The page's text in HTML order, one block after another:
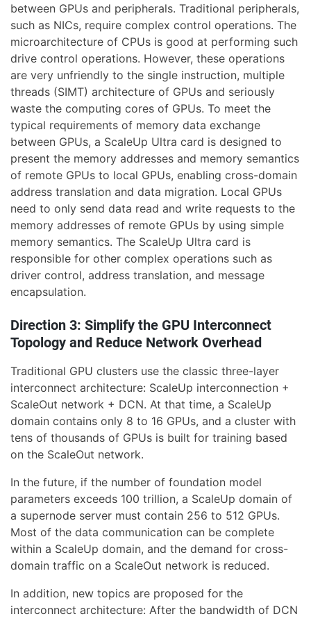
between GPUs and peripherals. Traditional peripherals,
such as NICs, require complex control operations. The
microarchitecture of CPUs is good at performing such
drive control operations. However, these operations
are very unfriendly to the single instruction, multiple
threads (SIMT) architecture of GPUs and seriously
waste the computing cores of GPUs. To meet the
typical requirements of memory data exchange
between GPUs, a ScaleUp Ultra card is designed to
present the memory addresses and memory semantics
of remote GPUs to local GPUs, enabling cross-domain
address translation and data migration. Local GPUs
need to only send data read and write requests to the
memory addresses of remote GPUs by using simple
memory semantics. The ScaleUp Ultra card is
responsible for other complex operations such as
driver control, address translation, and message
encapsulation.
Direction 3: Simplify the GPU Interconnect
Topology and Reduce Network Overhead
Traditional GPU clusters use the classic three-layer
interconnect architecture: ScaleUp interconnection +
ScaleOut network + DCN. At that time, a ScaleUp
domain contains only 8 to 16 GPUs, and a cluster with
tens of thousands of GPUs is built for training based
on the ScaleOut network.
In the future, if the number of foundation model
parameters exceeds 100 trillion, a ScaleUp domain of
a supernode server must contain 256 to 512 GPUs.
Most of the data communication can be complete
within a ScaleUp domain, and the demand for cross-
domain traffic on a ScaleOut network is reduced.
In addition, new topics are proposed for the
interconnect architecture: After the bandwidth of DCN